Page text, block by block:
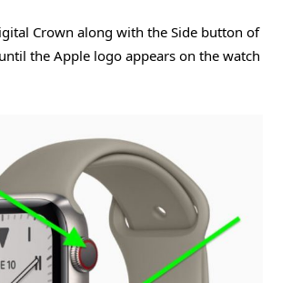
Crown along with the Side button of
the Apple logo appears on the watch